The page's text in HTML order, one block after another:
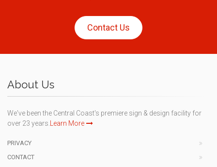
Contact Us
About Us
We've been the Central Coast's premiere sign & design facility for
over 23 years.
Learn More
PRIVACY
CONTACT